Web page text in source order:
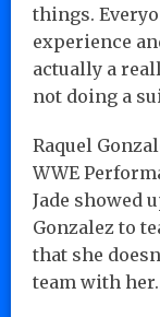
things.
experience
actually a
not doing a
Raquel
WWE
Jade showed
Gonzalez to
that she
team with